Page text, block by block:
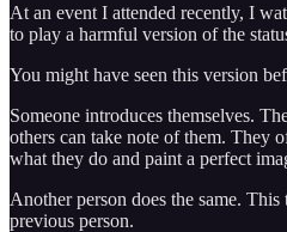
At an event I attended recently, I
to play a harmful version of the
You might have seen this version
Someone introduces themselves.
others can take note of them. They
what they do and paint a perfect
Another person does the same.
previous person.